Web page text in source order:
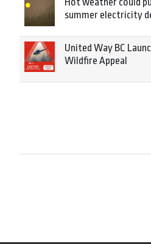
summer electricity
United Way BC
Wildfire Appeal